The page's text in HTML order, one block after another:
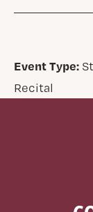
Event Type:
Recital